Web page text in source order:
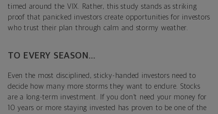
timed around the VIX. Rather, this study stands as striking
proof that panicked investors create opportunities for investors
who trust their plan through calm and stormy weather.
TO EVERY SEASON…
Even the most disciplined, sticky-handed investors need to
decide how many more storms they want to endure. Stocks
are a long-term investment. If you don’t need your money for
10 years or more staying invested has proven to be one of the